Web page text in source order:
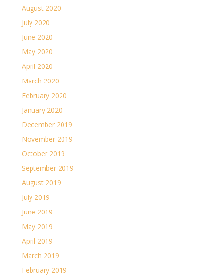
August 2020
July 2020
June 2020
May 2020
April 2020
March 2020
February 2020
January 2020
December 2019
November 2019
October 2019
September 2019
August 2019
July 2019
June 2019
May 2019
April 2019
March 2019
February 2019